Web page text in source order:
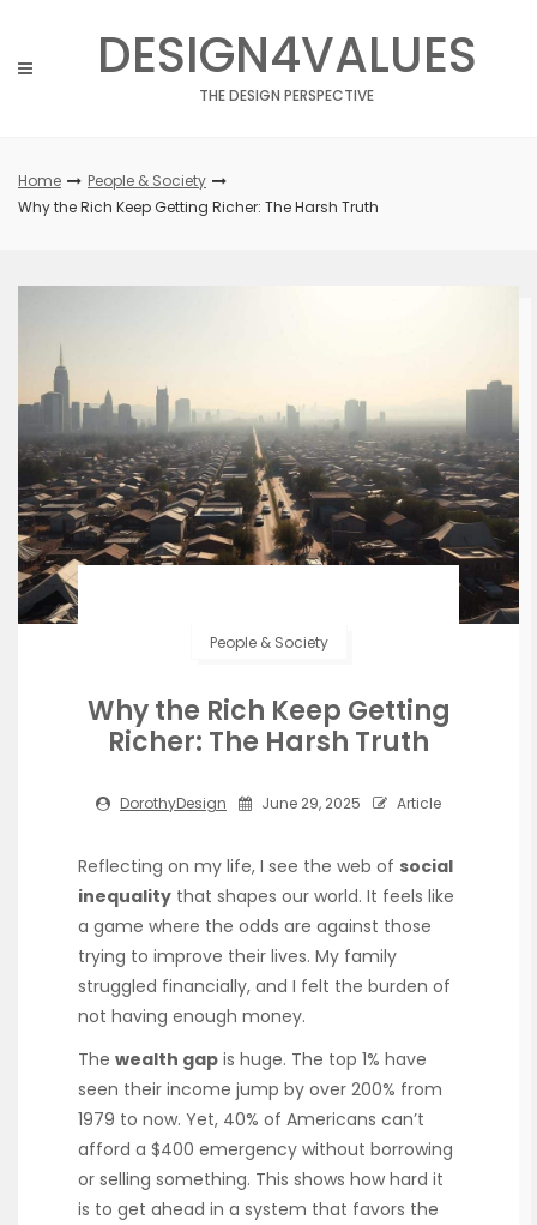
content
DESIGN4VALUES
THE DESIGN PERSPECTIVE
Home
People & Society
Why the Rich Keep Getting Richer: The Harsh Truth
People & Society
Why the Rich Keep Getting
Richer: The Harsh Truth
DorothyDesign June 29, 2025 Article
Reflecting on my life, I see the web of social
inequality that shapes our world. It feels like
a game where the odds are against those
trying to improve their lives. My family
struggled financially, and I felt the burden of
not having enough money.
The wealth gap is huge. The top 1% have
seen their income jump by over 200% from
1979 to now. Yet, 40% of Americans can’t
afford a $400 emergency without borrowing
or selling something. This shows how hard it
is to get ahead in a system that favors the